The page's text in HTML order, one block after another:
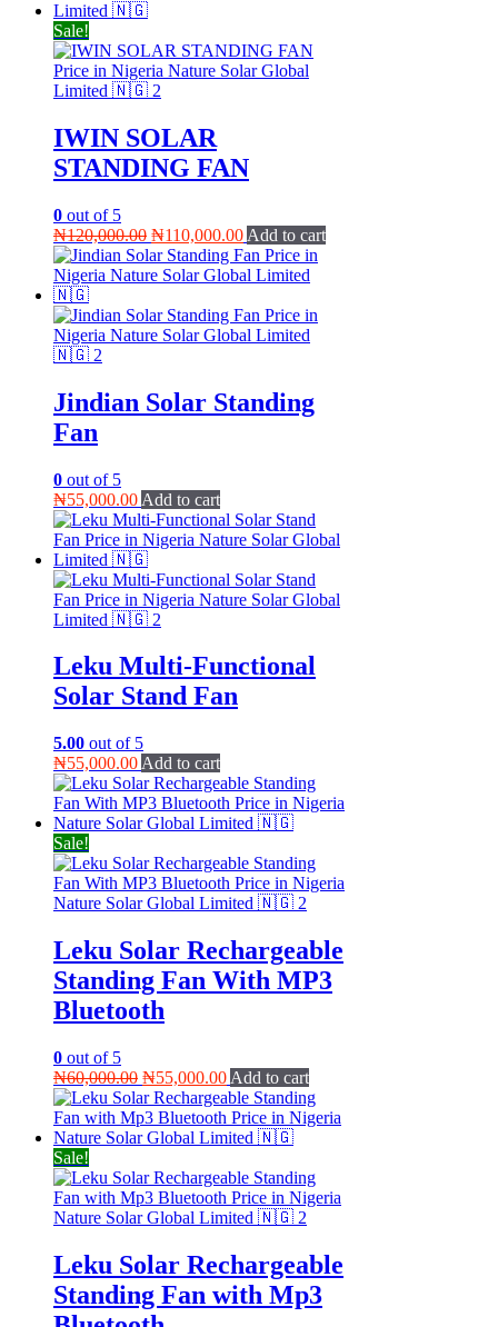
Sale!
IWIN SOLAR
STANDING FAN
0 out of 5
₦120,000.00 Original
price
was:
₦110,000.00Current
price
is:
Add to cart
Jindian Solar Standing
Fan
0 out of 5
₦55,000.00 Add to cart
Leku Multi-Functional
Solar Stand Fan
5.00 out of 5
₦55,000.00 Add to cart
Sale!
Leku Solar Rechargeable
Standing Fan With MP3
Bluetooth
0 out of 5
₦60,000.00 Original
price
was:
₦60,000.00.
₦55,000.00Current
price
is:
₦55,000.00.
Add to cart
Sale!
Leku Solar Rechargeable
Standing Fan with Mp3